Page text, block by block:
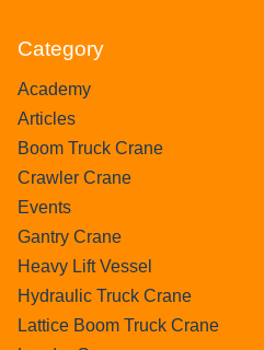
Category
Academy
Articles
Boom Truck Crane
Crawler Crane
Events
Gantry Crane
Heavy Lift Vessel
Hydraulic Truck Crane
Lattice Boom Truck Crane